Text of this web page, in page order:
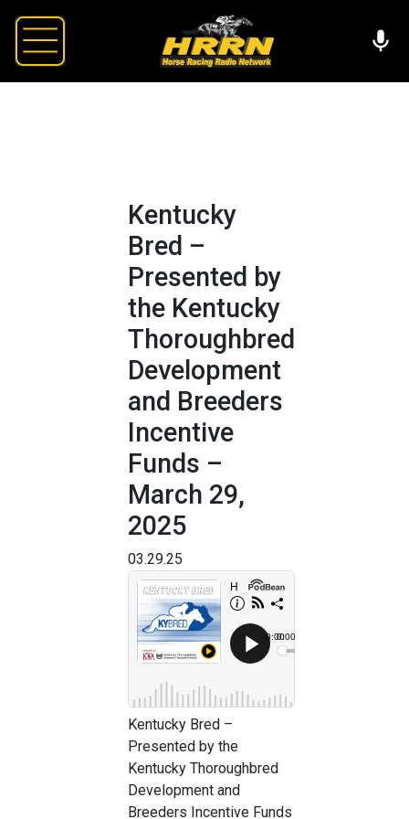
Kentucky
Bred –
Presented by
the Kentucky
Thoroughbred
Development
and Breeders
Incentive
Funds –
March 29,
2025
03.29.25
Kentucky Bred –
Presented by the
Kentucky Thoroughbred
Development and
Breeders Incentive Funds